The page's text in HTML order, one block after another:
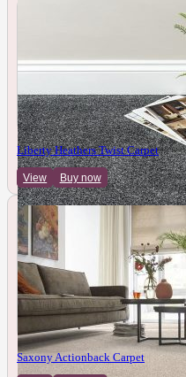
Liberty Heathers Twist Carpet
View Buy now
Saxony Actionback Carpet